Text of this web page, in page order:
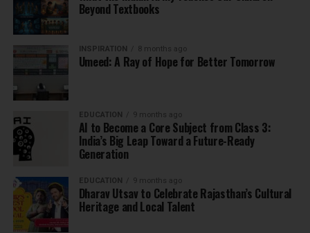
Beyond Textbooks
INSPIRATION 8 months ago
Umeed: A Ray of Hope for Better Tomorrow
EDUCATION 9 months ago
AI to Become a Core Subject from Class 3:
India’s Big Leap Toward a Future-Ready
Generation
EDUCATION 9 months ago
Dharav Utsav to Celebrate Rajasthan’s Cultural
Heritage and Local Talent